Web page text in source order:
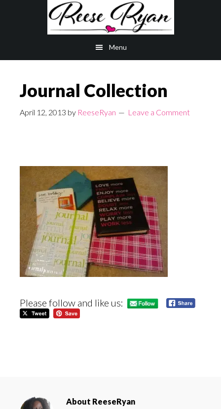
Menu
Journal Collection
April 12, 2013 by ReeseRyan Leave a Comment
Please follow and like us:
About ReeseRyan